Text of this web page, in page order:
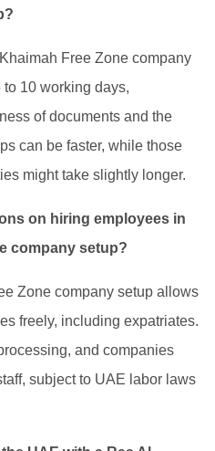
Free Zone company
10 working days,
of documents and the
can be faster, while those
might take slightly longer.
on hiring employees in
company setup?
Zone company setup allows
freely, including expatriates.
and companies
subject to UAE labor laws